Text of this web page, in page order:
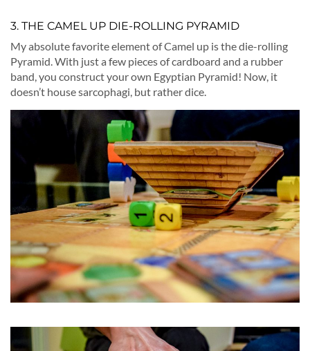
3. THE CAMEL UP DIE-ROLLING PYRAMID
My absolute favorite element of Camel up is the die-rolling
Pyramid. With just a few pieces of cardboard and a rubber
band, you construct your own Egyptian Pyramid! Now, it
doesn’t house sarcophagi, but rather dice.